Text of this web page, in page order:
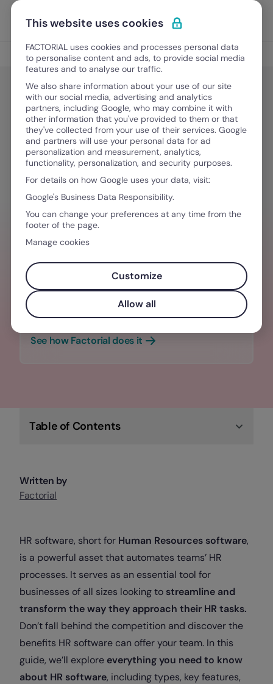
Skip to content
Discover Factorial
People Management
HR Development
What is HR software? Finding the
best HR Software
October 2, 2025·4 min read
WHICH HR SOFTWARE IS BEST?
The best HR software is designed to
manage every stage of the employee
journey — from recruitment to
offboarding, and everything in between.
See how Factorial does it
Table of Contents
Written by
Factorial
HR software, short for Human Resources software,
is a powerful asset that automates teams’ HR
processes. It serves as an essential tool for
businesses of all sizes looking to streamline and
transform the way they approach their HR tasks.
Don’t fall behind the competition and discover the
benefits HR software can offer your team. In this
guide, we’ll explore everything you need to know
about HR software, including types, key features,
This website uses cookies
FACTORIAL uses cookies and processes personal data
to personalise content and ads, to provide social media
features and to analyse our traffic.
We also share information about your use of our site
with our social media, advertising and analytics
partners, including Google, who may combine it with
other information that you've provided to them or that
they've collected from your use of their services. Google
and partners will use your personal data for ad
personalization and measurement, analytics,
functionality, personalization, and security purposes.
For details on how Google uses your data, visit:
Google's Business Data Responsibility.
You can change your preferences at any time from the
footer of the page.
Manage cookies
Customize
Allow all